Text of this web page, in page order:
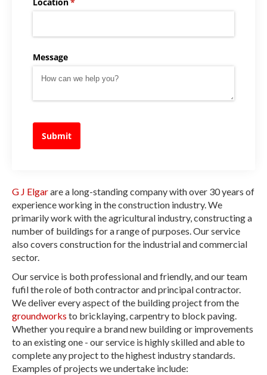
Message
Submit
G J Elgarare a long-standing company with over 30 years of
experience working in the construction industry. We
primarily work with the agricultural industry, constructing a
number of buildings for a range of purposes. Our service
also covers construction for the industrial and commercial
sector.
Our service is both professional and friendly, and our team
fufil the role of both contractor and principal contractor.
We deliver every aspect of the building project from the
groundworks to bricklaying, carpentry to block paving.
Whether you require a brand new building or improvements
to an existing one - our service is highly skilled and able to
complete any project to the highest industry standards.
Examples of projects we undertake include: